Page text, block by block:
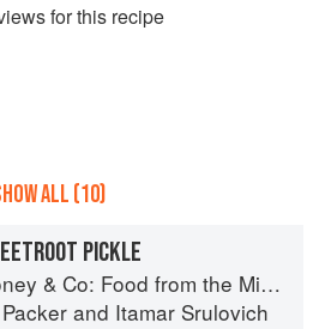
s for this recipe
ALL (10)
PICKLE
& Co: Food from the Middle East
and Itamar Srulovich